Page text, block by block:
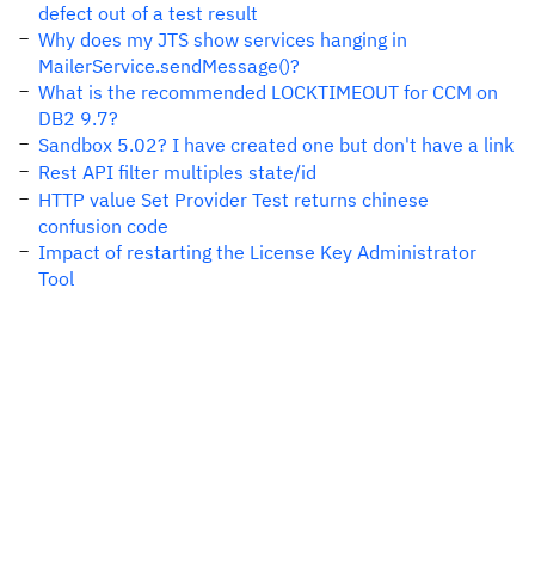
defect out of a test result
Why does my JTS show services hanging in
MailerService.sendMessage()?
What is the recommended LOCKTIMEOUT for CCM on
DB2 9.7?
Sandbox 5.02? I have created one but don't have a link
Rest API filter multiples state/id
HTTP value Set Provider Test returns chinese
confusion code
Impact of restarting the License Key Administrator
Tool